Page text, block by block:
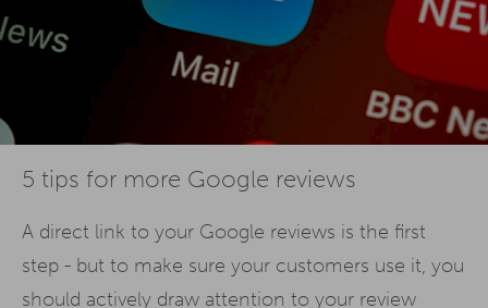
5 tips for more Google reviews
A direct link to your Google reviews is the first
step - but to make sure your customers use it, you
should actively draw attention to your review